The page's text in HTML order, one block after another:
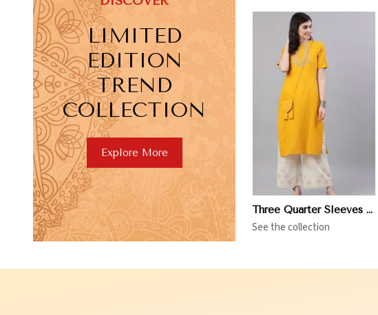
LIMITED
EDITION
TREND
COLLECTION
Explore More
View More
Three Quarter Sleeves Kurti
See the collection
View More